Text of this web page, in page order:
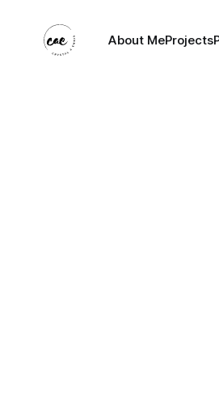
About MeProjects